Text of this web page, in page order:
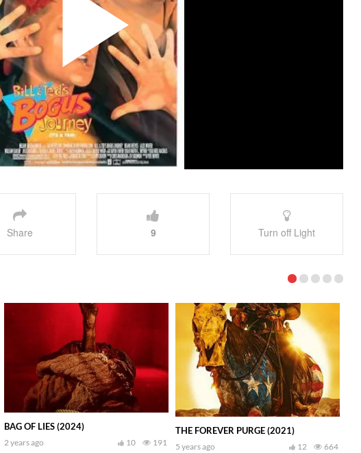
Share 9 Turn off Light
BAG OF LIES (2024)
2 years ago 191
10
THE FOREVER PURGE (2021)
5 years ago 664
12